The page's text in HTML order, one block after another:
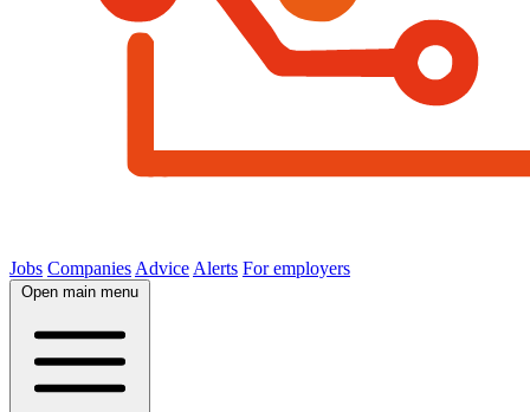
Jobs Companies Advice Alerts For employers
Open main menu